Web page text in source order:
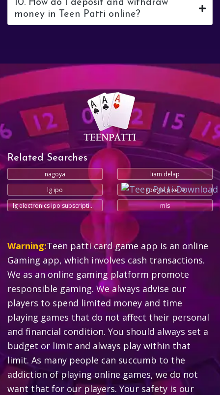
10. How do I deposit and withdraw
money in Teen Patti online?
Related Searches
nagoya
liam delap
lg ipo
google pixel 9
lg electronics ipo subscription status
mls
Warning:Teen patti card game app is an online
Gaming app, which involves cash transactions.
We as an online gaming platform promote
responsible gaming. We always advise our
players to spend limited money and time
playing games that do not affect their personal
and financial condition. You should always set a
budget or limit and always play within that
limit. As many people can succumb to the
addiction of playing online games, we do not
want that for our players. Your safety is our